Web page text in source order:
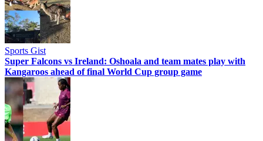
Sports Gist
Super Falcons vs Ireland: Oshoala and team mates play with
Kangaroos ahead of final World Cup group game